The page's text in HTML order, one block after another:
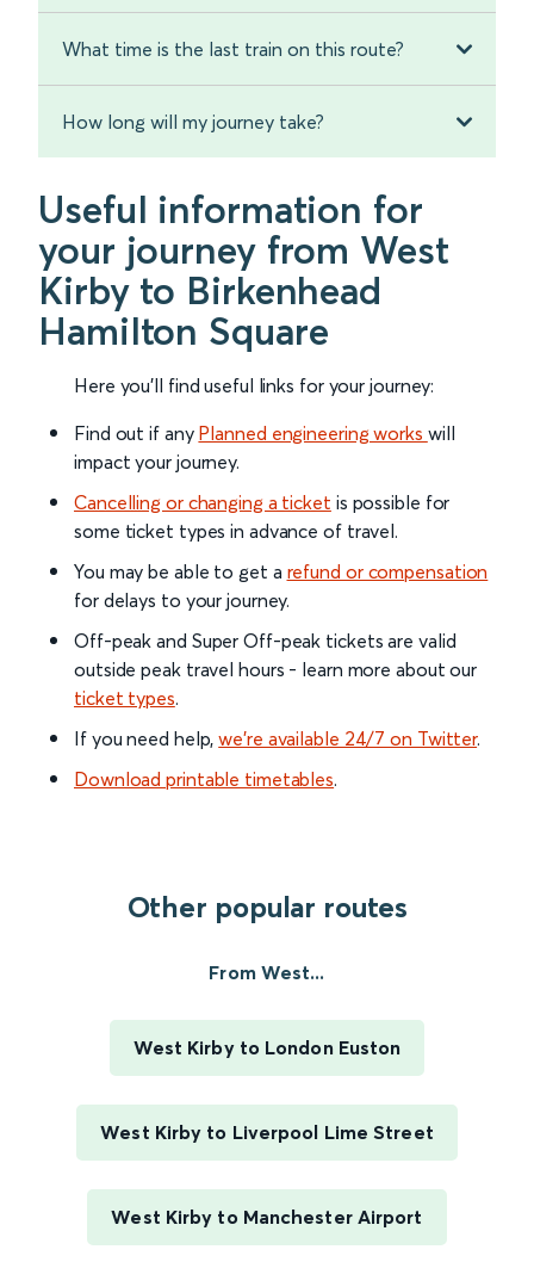
What time is the last train on this route?
How long will my journey take?
Useful information for
your journey from West
Kirby to Birkenhead
Hamilton Square
Here you'll find useful links for your journey:
Find out if any Planned engineering works will
impact your journey.
Cancelling or changing a ticket is possible for
some ticket types in advance of travel.
You may be able to get a refund or compensation
for delays to your journey.
Off-peak and Super Off-peak tickets are valid
outside peak travel hours - learn more about our
ticket types.
If you need help,we’re available 24/7 on Twitter.
Download printable timetables.
Other popular routes
From West...
West Kirby to London Euston
West Kirby to Liverpool Lime Street
West Kirby to Manchester Airport